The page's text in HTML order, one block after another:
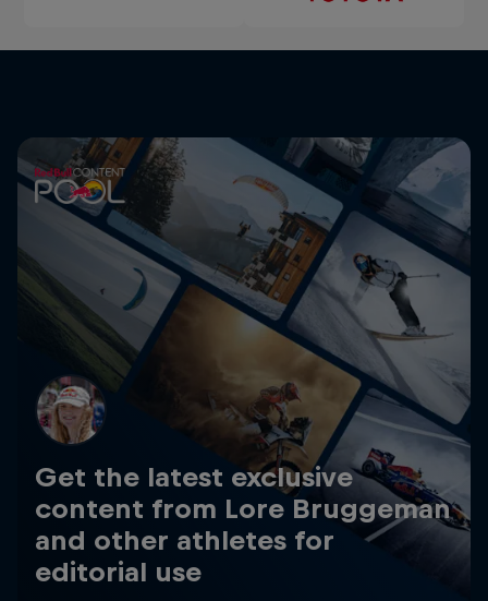
Get the latest exclusive
content from Lore Bruggeman
and other athletes for
editorial use